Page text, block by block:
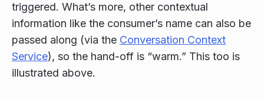
triggered. What’s more, other contextual
information like the consumer’s name can also be
passed along (via the Conversation Context
Service), so the hand-off is “warm.” This too is
illustrated above.